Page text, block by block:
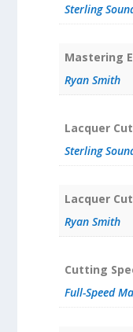
Sterling
Mastering
Ryan Smith
Lacquer
Sterling
Lacquer
Ryan Smith
Cutting
Full-Speed